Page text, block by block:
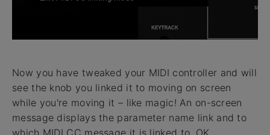
Now you have tweaked your MIDI controller and will
see the knob you linked it to moving on screen
while you're moving it – like magic! An on-screen
message displays the parameter name link and to